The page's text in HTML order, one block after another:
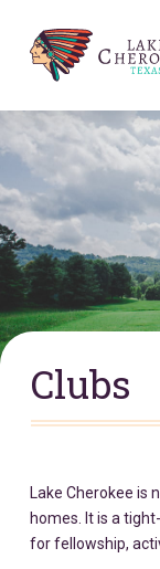
Clubs
Lake Cherokee is
homes. It is a
for fellowship,